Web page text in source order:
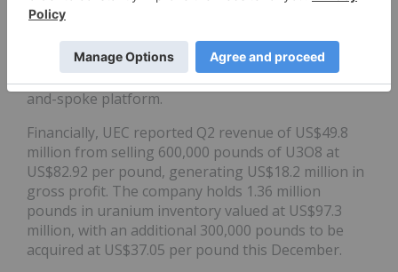
begin production in the coming weeks. It also
finalized the acquisition of Rio Tinto’s Sweetwater
plant, adding 4.1 million pounds per year of
licensed capacity and establishing its third ISR hub-
and-spoke platform.
Financially, UEC reported Q2 revenue of US$49.8
million from selling 600,000 pounds of U3O8 at
US$82.92 per pound, generating US$18.2 million in
gross profit. The company holds 1.36 million
pounds in uranium inventory valued at US$97.3
million, with an additional 300,000 pounds to be
acquired at US$37.05 per pound this December.